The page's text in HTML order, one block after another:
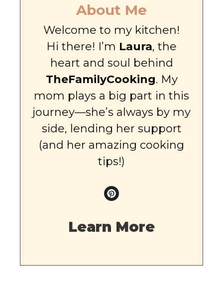
About Me
Welcome to my kitchen!
Hi there! I’m Laura, the
heart and soul behind
TheFamilyCooking. My
mom plays a big part in this
journey—she’s always by my
side, lending her support
(and her amazing cooking
tips!)
Learn More